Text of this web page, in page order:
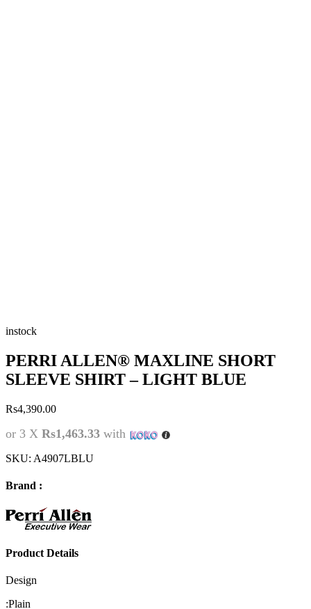
instock
PERRI ALLEN® MAXLINE SHORT
SLEEVE SHIRT – LIGHT BLUE
Rs4,390.00
or 3 X Rs1,463.33 with
SKU: A4907LBLU
Brand :
Product Details
Design
:Plain